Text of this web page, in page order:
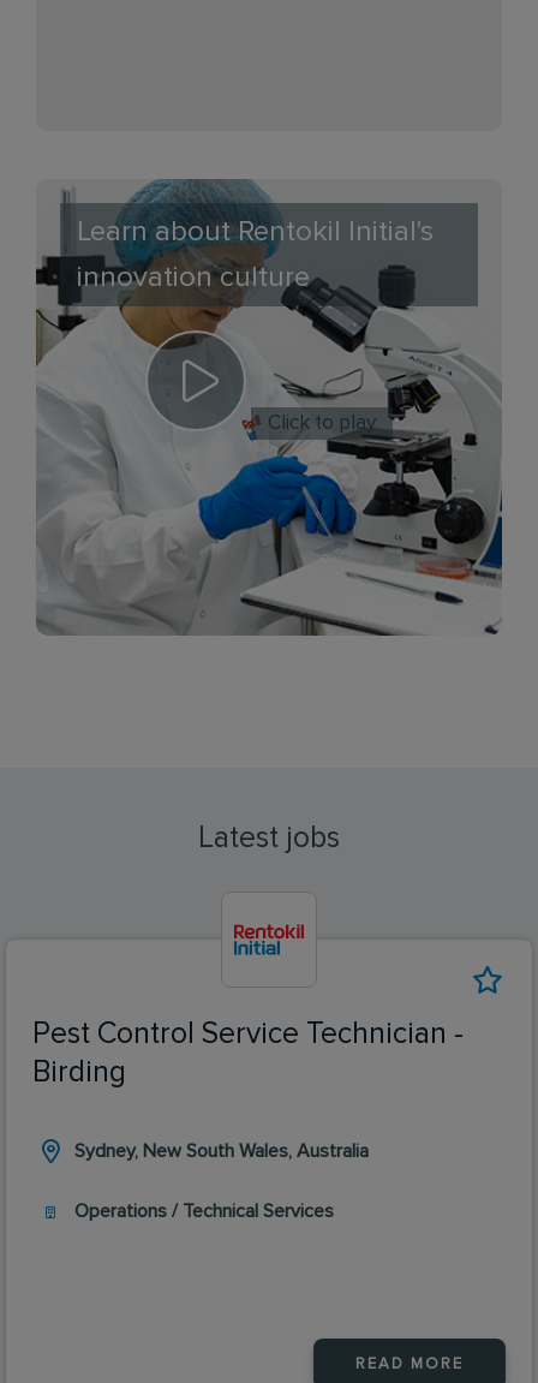
Learn about Rentokil Initial's
innovation culture
Click to play
Latest jobs
Pest Control Service Technician -
Birding
Sydney, New South Wales, Australia
Operations / Technical Services
READ MORE